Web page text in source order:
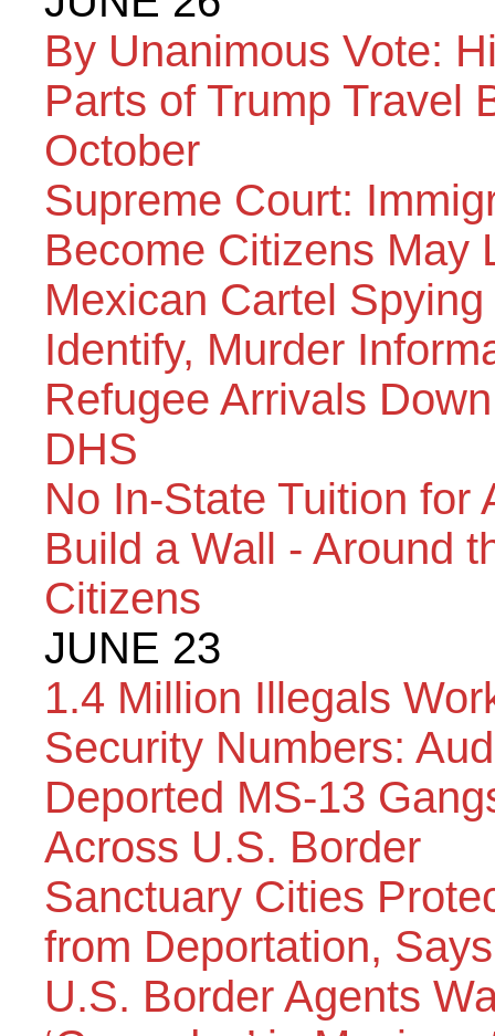
By Unanimous Vote:
Parts of Trump Travel
October
Supreme Court:
Become Citizens May
Mexican Cartel
Identify, Murder
Refugee Arrivals
DHS
No In-State Tuition for
Build a Wall - Around
Citizens
JUNE 23
1.4 Million Illegals
Security Numbers:
Deported MS-13
Across U.S. Border
Sanctuary Cities
from Deportation,
U.S. Border Agents